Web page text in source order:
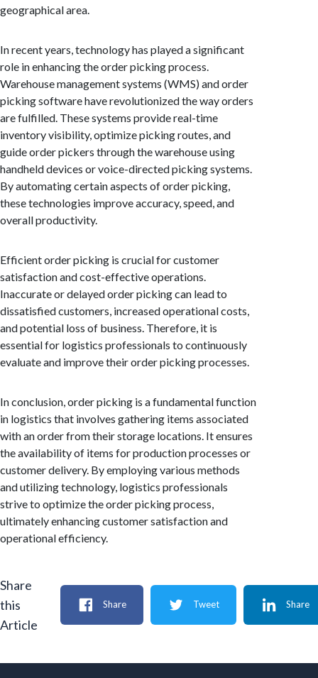
geographical area.
In recent years, technology has played a significant
role in enhancing the order picking process.
Warehouse management systems (WMS) and order
picking software have revolutionized the way orders
are fulfilled. These systems provide real-time
inventory visibility, optimize picking routes, and
guide order pickers through the warehouse using
handheld devices or voice-directed picking systems.
By automating certain aspects of order picking,
these technologies improve accuracy, speed, and
overall productivity.
Efficient order picking is crucial for customer
satisfaction and cost-effective operations.
Inaccurate or delayed order picking can lead to
dissatisfied customers, increased operational costs,
and potential loss of business. Therefore, it is
essential for logistics professionals to continuously
evaluate and improve their order picking processes.
In conclusion, order picking is a fundamental function
in logistics that involves gathering items associated
with an order from their storage locations. It ensures
the availability of items for production processes or
customer delivery. By employing various methods
and utilizing technology, logistics professionals
strive to optimize the order picking process,
ultimately enhancing customer satisfaction and
operational efficiency.
Share
this
Article
Share Tweet Share